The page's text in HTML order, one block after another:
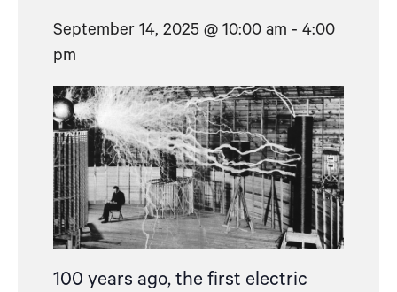
September 14, 2025 @ 10:00 am - 4:00
pm
100 years ago, the first electric